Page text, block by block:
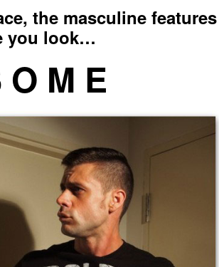
the masculine features
you look…
M E